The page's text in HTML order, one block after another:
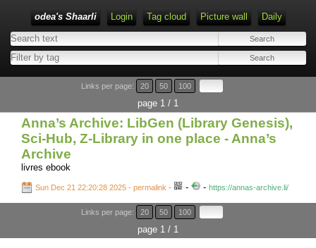
odea's Shaarli Login Tag cloud Picture wall Daily
Links per page: 20 50 100
page 1 / 1
Anna’s Archive: LibGen (Library Genesis),
Sci-Hub, Z-Library in one place - Anna’s
Archive
livres ebook
Sun Dec 21 22:20:28 2025 - permalink - - - https://annas-archive.li/
Links per page: 20 50 100
page 1 / 1